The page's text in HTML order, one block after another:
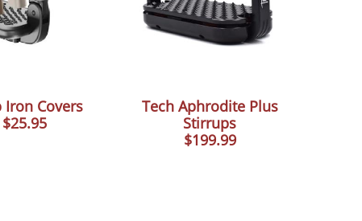
Iron Covers
$25.95
Tech Aphrodite Plus
Stirrups
$199.99